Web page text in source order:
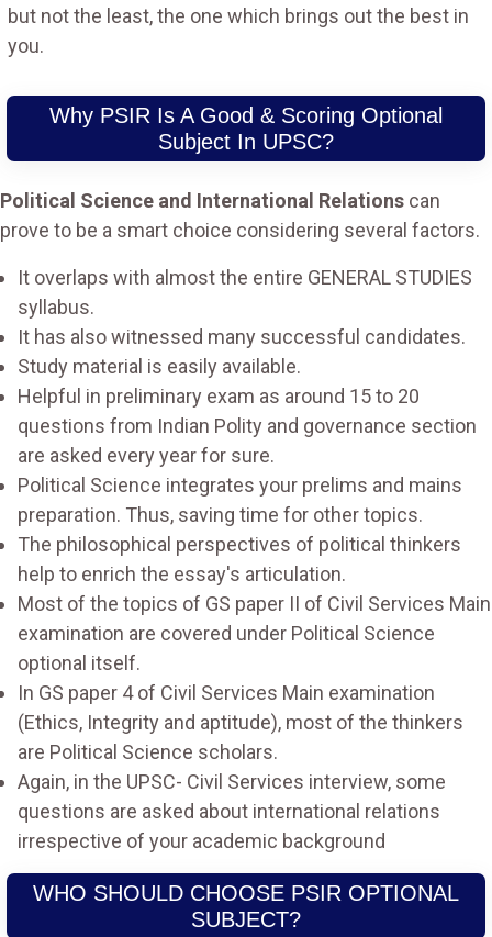
but not the least, the one which brings out the best in
you.
Why PSIR Is A Good & Scoring Optional
Subject In UPSC?
Political Science and International Relations can
prove to be a smart choice considering several factors.
It overlaps with almost the entire GENERAL STUDIES
syllabus.
It has also witnessed many successful candidates.
Study material is easily available.
Helpful in preliminary exam as around 15 to 20
questions from Indian Polity and governance section
are asked every year for sure.
Political Science integrates your prelims and mains
preparation. Thus, saving time for other topics.
The philosophical perspectives of political thinkers
help to enrich the essay's articulation.
Most of the topics of GS paper II of Civil Services Main
examination are covered under Political Science
optional itself.
In GS paper 4 of Civil Services Main examination
(Ethics, Integrity and aptitude), most of the thinkers
are Political Science scholars.
Again, in the UPSC- Civil Services interview, some
questions are asked about international relations
irrespective of your academic background
WHO SHOULD CHOOSE PSIR OPTIONAL
SUBJECT?